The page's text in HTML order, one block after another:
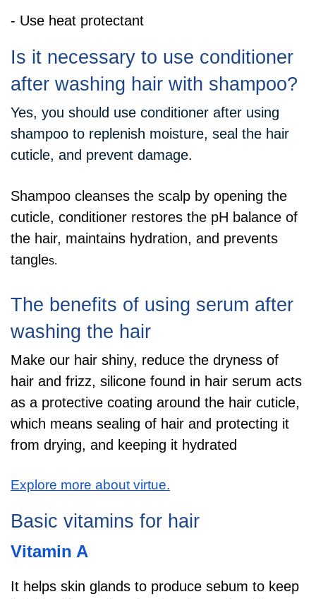
- Use heat protectant
Is it necessary to use conditioner
after washing hair with shampoo?
Yes, you should use conditioner after using
shampoo to replenish moisture, seal the hair
cuticle, and prevent damage.
Shampoo cleanses the scalp by opening the
cuticle, conditioner restores the pH balance of
the hair, maintains hydration, and prevents
tangles.
The benefits of using serum after
washing the hair
Make our hair shiny, reduce the dryness of
hair and frizz, silicone found in hair serum acts
as a protective coating around the hair cuticle,
which means sealing of hair and protecting it
from drying, and keeping it hydrated
Explore more about virtue.
Basic vitamins for hair
Vitamin A
It helps skin glands to produce sebum to keep